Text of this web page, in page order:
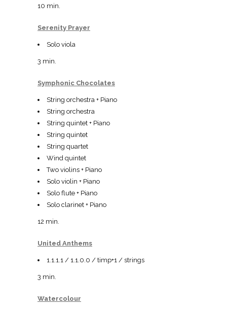
10 min.
Serenity Prayer
Solo viola
3 min.
Symphonic Chocolates
String orchestra + Piano
String orchestra
String quintet + Piano
String quintet
String quartet
Wind quintet
Two violins + Piano
Solo violin + Piano
Solo flute + Piano
Solo clarinet + Piano
12 min.
United Anthems
1.1.1.1 / 1.1.0.0 / timp+1 / strings
3 min.
Watercolour